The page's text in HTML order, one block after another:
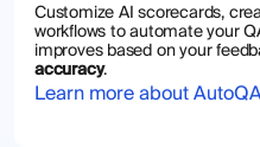
Customize AI scorecards,
workflows to automate your
improves based on your
accuracy.
Learn more about AutoQA